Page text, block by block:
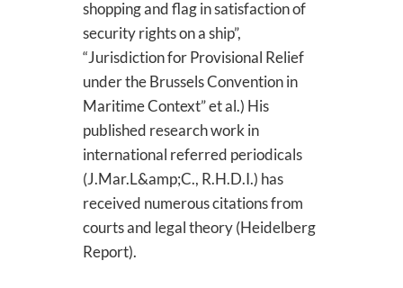
shopping and flag in satisfaction of
security rights on a ship”,
“Jurisdiction for Provisional Relief
under the Brussels Convention in
Maritime Context” et al.) His
published research work in
international referred periodicals
(J.Mar.L&amp;C., R.H.D.I.) has
received numerous citations from
courts and legal theory (Heidelberg
Report).